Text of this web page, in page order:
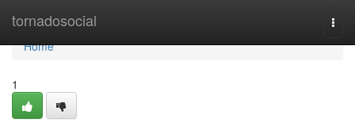
tornadosocial
Home
Home
1